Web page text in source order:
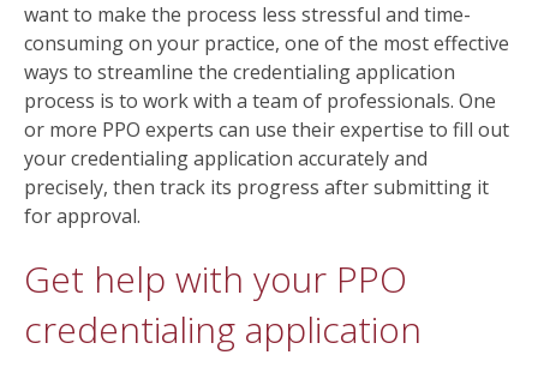
want to make the process less stressful and time-
consuming on your practice, one of the most effective
ways to streamline the credentialing application
process is to work with a team of professionals. One
or more PPO experts can use their expertise to fill out
your credentialing application accurately and
precisely, then track its progress after submitting it
for approval.
Get help with your PPO
credentialing application